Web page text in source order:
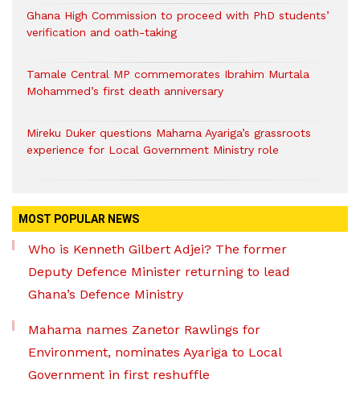
Ghana High Commission to proceed with PhD students’
verification and oath-taking
Tamale Central MP commemorates Ibrahim Murtala
Mohammed’s first death anniversary
Mireku Duker questions Mahama Ayariga’s grassroots
experience for Local Government Ministry role
MOST POPULAR NEWS
Who is Kenneth Gilbert Adjei? The former
Deputy Defence Minister returning to lead
Ghana’s Defence Ministry
Mahama names Zanetor Rawlings for
Environment, nominates Ayariga to Local
Government in first reshuffle